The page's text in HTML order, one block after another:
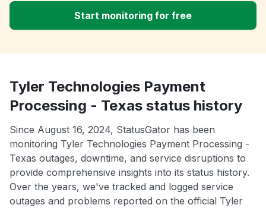
Start monitoring for free
Tyler Technologies Payment
Processing - Texas status history
Since August 16, 2024, StatusGator has been
monitoring Tyler Technologies Payment Processing -
Texas outages, downtime, and service disruptions to
provide comprehensive insights into its status history.
Over the years, we've tracked and logged service
outages and problems reported on the official Tyler